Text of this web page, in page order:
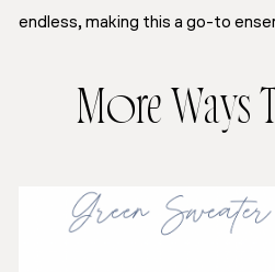
endless, making this a go-to
More Ways